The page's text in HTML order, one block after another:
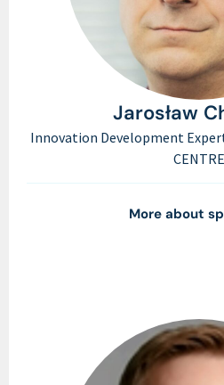
Jarosław
Innovation Development
CENTRE
More about